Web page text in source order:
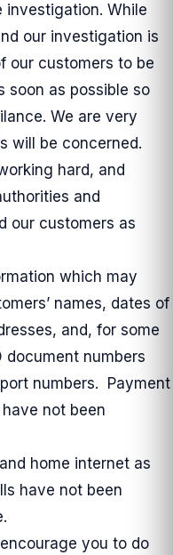
investigation. While
our investigation is
our customers to be
soon as possible so
We are very
will be concerned.
hard, and
and
our customers as
which may
names, dates of
and, for some
document numbers
numbers. Payment
not been
home internet as
have not been
you to do